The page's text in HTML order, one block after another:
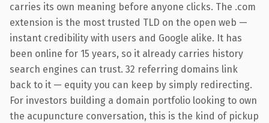
carries its own meaning before anyone clicks. The .com
extension is the most trusted TLD on the open web —
instant credibility with users and Google alike. It has
been online for 15 years, so it already carries history
search engines can trust. 32 referring domains link
back to it — equity you can keep by simply redirecting.
For investors building a domain portfolio looking to own
the acupuncture conversation, this is the kind of pickup